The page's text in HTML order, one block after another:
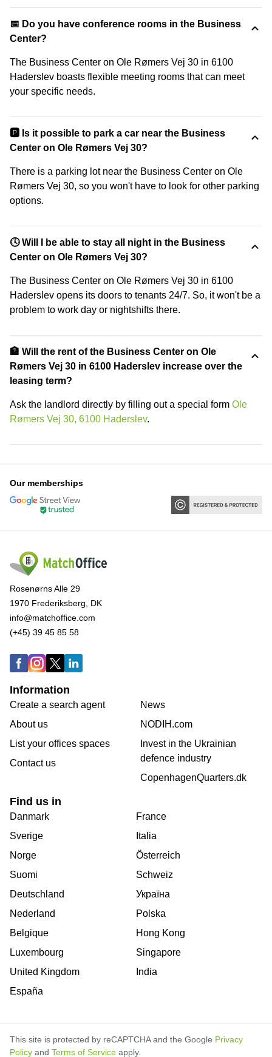
📅 Do you have conference rooms in the Business
Center?
The Business Center on Ole Rømers Vej 30 in 6100
Haderslev boasts flexible meeting rooms that can meet
your specific needs.
🅿️ Is it possible to park a car near the Business
Center on Ole Rømers Vej 30?
There is a parking lot near the Business Center on Ole
Rømers Vej 30, so you won't have to look for other parking
options.
🕓 Will I be able to stay all night in the Business
Center on Ole Rømers Vej 30?
The Business Center on Ole Rømers Vej 30 in 6100
Haderslev opens its doors to tenants 24/7. So, it won't be a
problem to work day or nightshifts there.
🏦 Will the rent of the Business Center on Ole
Rømers Vej 30 in 6100 Haderslev increase over the
leasing term?
Ask the landlord directly by filling out a special form Ole
Rømers Vej 30, 6100 Haderslev.
Our memberships
Rosenørns Alle 29
1970 Frederiksberg, DK
info@matchoffice.com
(+45) 39 45 85 58
Information
Create a search agent
About us
List your offices spaces
Contact us
News
NODIH.com
Invest in the Ukrainian
defence industry
CopenhagenQuarters.dk
Find us in
Danmark
Sverige
Norge
Suomi
Deutschland
Nederland
Belgique
Luxembourg
United Kingdom
España
France
Italia
Österreich
Schweiz
Україна
Polska
Hong Kong
Singapore
India
This site is protected by reCAPTCHA and the Google Privacy
Policy and Terms of Service apply.